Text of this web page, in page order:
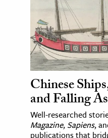
Chinese
and Falling
Well-researched
Magazine, Sapiens,
publications that